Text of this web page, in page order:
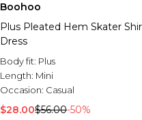
Boohoo
Plus Pleated Hem Skater
Dress
Body fit: Plus
Length: Mini
Occasion: Casual
$28.00$56.00-50%